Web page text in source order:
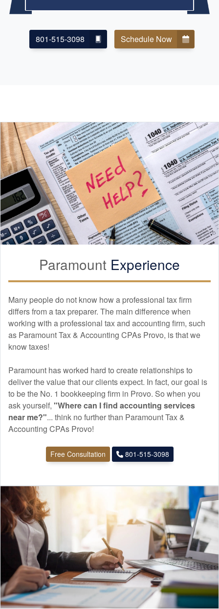
801-515-3098 Schedule Now
Paramount Experience
Many people do not know how a professional tax firm
differs from a tax preparer. The main difference when
working with a professional tax and accounting firm, such
as Paramount Tax & Accounting CPAs Provo, is that we
know taxes!
Paramount has worked hard to create relationships to
deliver the value that our clients expect. In fact, our goal is
to be the No. 1 bookkeeping firm in Provo. So when you
ask yourself, "Where can I find accounting services
near me?"... think no further than Paramount Tax &
Accounting CPAs Provo!
Free Consultation 801-515-3098